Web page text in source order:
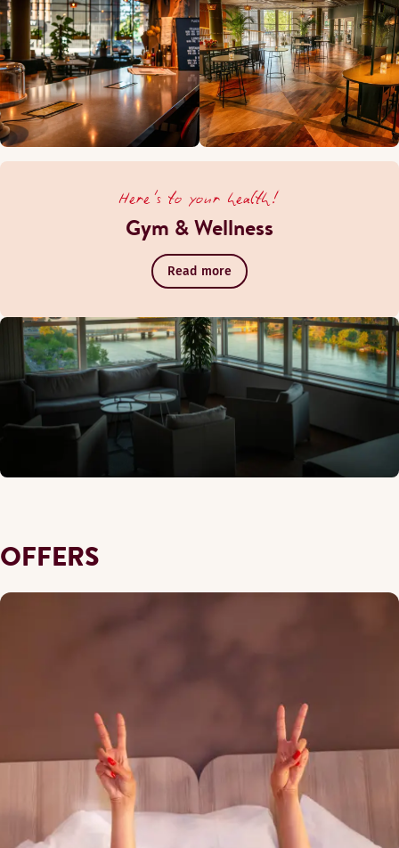
Here's to your health!
Gym & Wellness
Read more
OFFERS